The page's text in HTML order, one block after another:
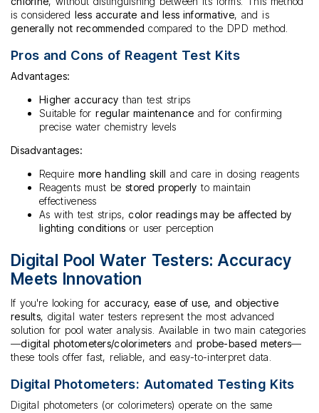
is considered less accurate and less informative, and is
generally not recommended compared to the DPD method.
Pros and Cons of Reagent Test Kits
Advantages:
Higher accuracy than test strips
Suitable forregular maintenance and for confirming
precise water chemistry levels
Disadvantages:
Require more handling skill and care in dosing reagents
Reagents must be stored properly to maintain
effectiveness
As with test strips,color readings may be affected by
lighting conditions or user perception
Digital Pool Water Testers: Accuracy
Meets Innovation
If you're looking for accuracy, ease of use, and objective
results, digital water testers represent the most advanced
solution for pool water analysis. Available in two main categories
—digital photometers/colorimeters and probe-based meters—
these tools offer fast, reliable, and easy-to-interpret data.
Digital Photometers: Automated Testing Kits
Digital photometers (or colorimeters) operate on the same